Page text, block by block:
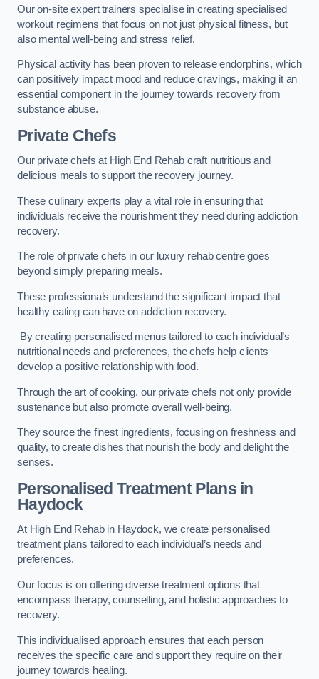
Our on-site expert trainers specialise in creating specialised
workout regimens that focus on not just physical fitness, but
also mental well-being and stress relief.
Physical activity has been proven to release endorphins, which
can positively impact mood and reduce cravings, making it an
essential component in the journey towards recovery from
substance abuse.
Private Chefs
Our private chefs at High End Rehab craft nutritious and
delicious meals to support the recovery journey.
These culinary experts play a vital role in ensuring that
individuals receive the nourishment they need during addiction
recovery.
The role of private chefs in our luxury rehab centre goes
beyond simply preparing meals.
These professionals understand the significant impact that
healthy eating can have on addiction recovery.
By creating personalised menus tailored to each individual’s
nutritional needs and preferences, the chefs help clients
develop a positive relationship with food.
Through the art of cooking, our private chefs not only provide
sustenance but also promote overall well-being.
They source the finest ingredients, focusing on freshness and
quality, to create dishes that nourish the body and delight the
senses.
Personalised Treatment Plans in
Haydock
At High End Rehab in Haydock, we create personalised
treatment plans tailored to each individual’s needs and
preferences.
Our focus is on offering diverse treatment options that
encompass therapy, counselling, and holistic approaches to
recovery.
This individualised approach ensures that each person
receives the specific care and support they require on their
journey towards healing.